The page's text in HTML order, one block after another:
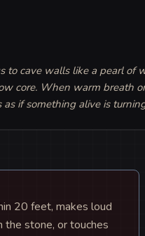
to cave walls like a pearl of
core. When warm breath
if something alive is
20 feet, makes loud
the stone, or touches